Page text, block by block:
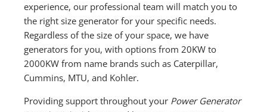
experience, our professional team will match you to
the right size generator for your specific needs.
Regardless of the size of your space, we have
generators for you, with options from 20KW to
2000KW from name brands such as Caterpillar,
Cummins, MTU, and Kohler.
Providing support throughout your Power Generator